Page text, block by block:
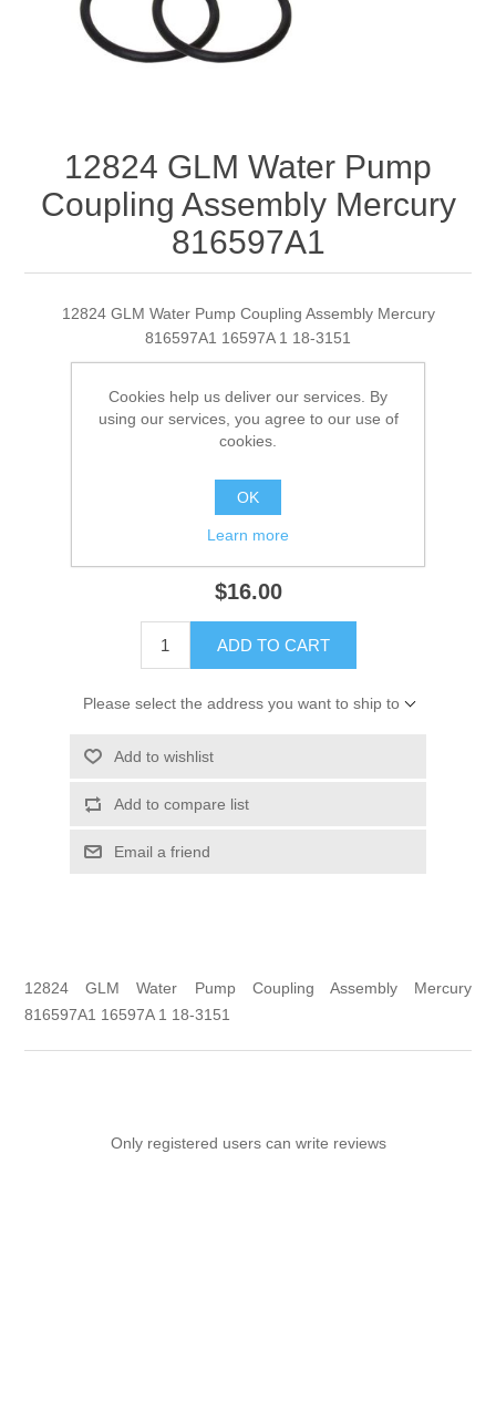
12824 GLM Water Pump
Coupling Assembly Mercury
816597A1
12824 GLM Water Pump Coupling Assembly Mercury
816597A1 16597A 1 18-3151
Manufacturer: GLM
SKU: 12824
$16.00
ADD TO CART
Please select the address you want to ship to
Add to wishlist
Add to compare list
Email a friend
12824 GLM Water Pump Coupling Assembly Mercury
816597A1 16597A 1 18-3151
Only registered users can write reviews
Cookies help us deliver our services. By
using our services, you agree to our use of
cookies.
OK
Learn more